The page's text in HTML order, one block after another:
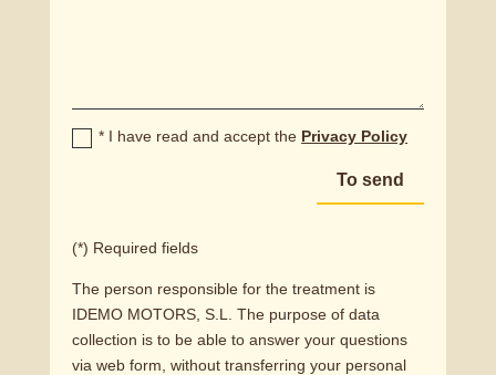
* I have read and accept the Privacy Policy
To send
(*) Required fields
The person responsible for the treatment is
IDEMO MOTORS, S.L. The purpose of data
collection is to be able to answer your questions
via web form, without transferring your personal